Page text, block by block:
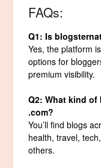
FAQs:
Q1: Is
Yes, the platform
options for
premium visibility.
Q2: What kind
.com?
You’ll find blogs
health, travel,
others.